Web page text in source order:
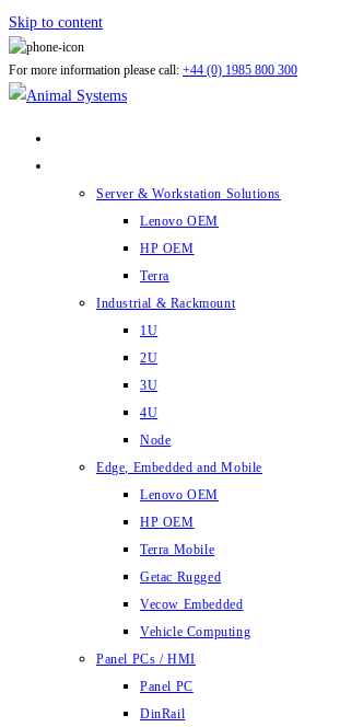
Skip to content
For more information please call: +44 (0) 1985 800 300
Server & Workstation Solutions
Lenovo OEM
HP OEM
Terra
Industrial & Rackmount
1U
2U
3U
4U
Node
Edge, Embedded and Mobile
Lenovo OEM
HP OEM
Terra Mobile
Getac Rugged
Vecow Embedded
Vehicle Computing
Panel PCs / HMI
Panel PC
DinRail